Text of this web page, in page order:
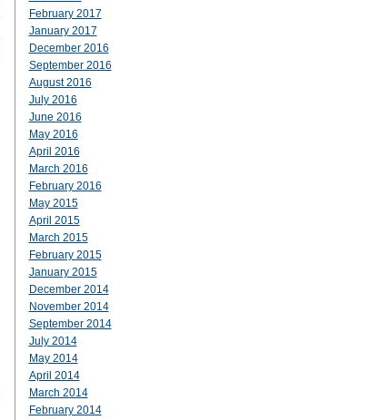
February 2017
January 2017
December 2016
September 2016
August 2016
July 2016
June 2016
May 2016
April 2016
March 2016
February 2016
May 2015
April 2015
March 2015
February 2015
January 2015
December 2014
November 2014
September 2014
July 2014
May 2014
April 2014
March 2014
February 2014